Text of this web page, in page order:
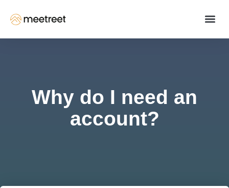
Why do I need an
account?